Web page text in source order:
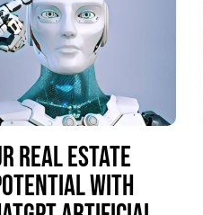
REAL ESTATE
WITH